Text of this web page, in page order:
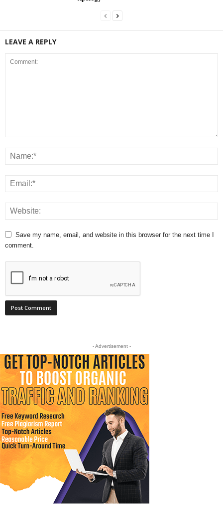
LEAVE A REPLY
Save my name, email, and website in this browser for the next time I
comment.
- Advertisement -